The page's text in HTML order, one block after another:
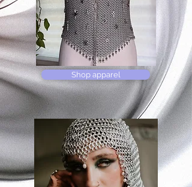
Shop apparel